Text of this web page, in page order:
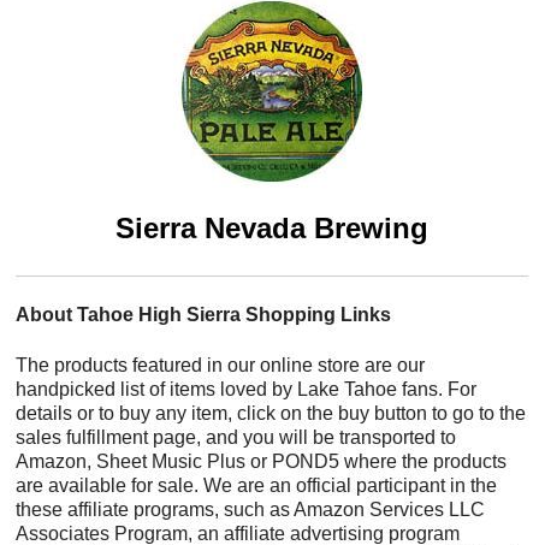
Sierra Nevada Brewing
About Tahoe High Sierra Shopping Links
The products featured in our online store are our
handpicked list of items loved by Lake Tahoe fans. For
details or to buy any item, click on the buy button to go to the
sales fulfillment page, and you will be transported to
Amazon, Sheet Music Plus or POND5 where the products
are available for sale. We are an official participant in the
these affiliate programs, such as Amazon Services LLC
Associates Program, an affiliate advertising program